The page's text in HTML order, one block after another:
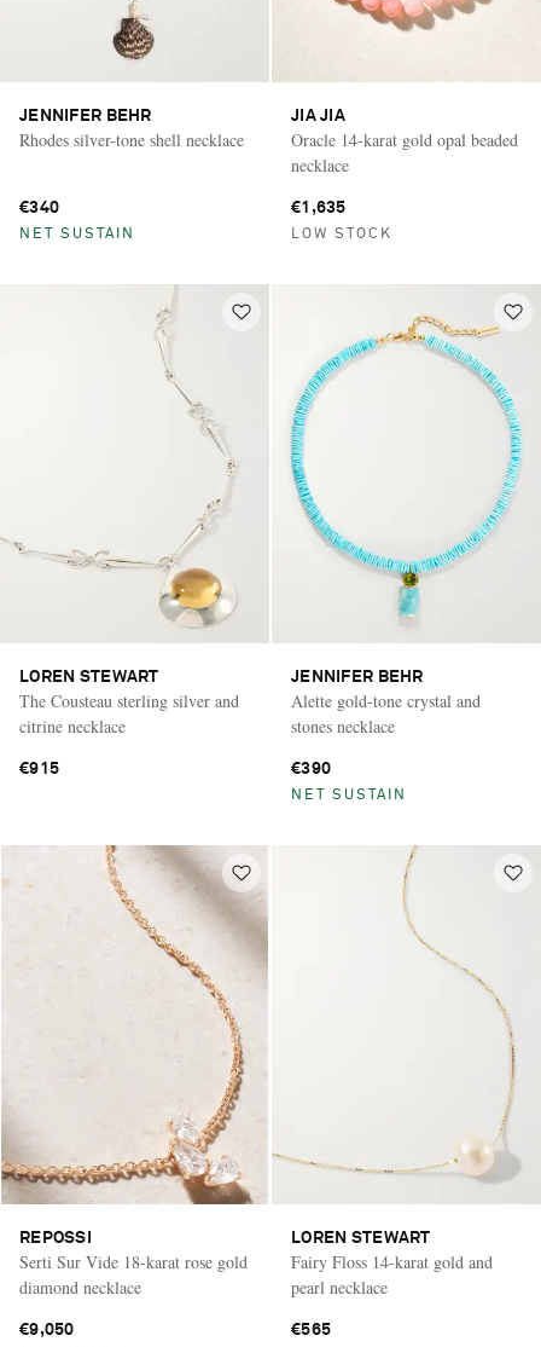
JENNIFER BEHR
Rhodes silver-tone shell necklace
€340
NET SUSTAIN
JIA JIA
Oracle 14-karat gold opal beaded
necklace
€1,635
LOW STOCK
LOREN STEWART
The Cousteau sterling silver and
citrine necklace
€915
JENNIFER BEHR
Alette gold-tone crystal and
stones necklace
€390
NET SUSTAIN
REPOSSI
Serti Sur Vide 18-karat rose gold
diamond necklace
€9,050
LOREN STEWART
Fairy Floss 14-karat gold and
pearl necklace
€565